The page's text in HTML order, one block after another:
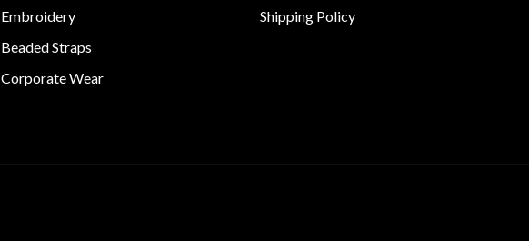
Embroidery
Beaded Straps
Corporate Wear
Shipping Policy